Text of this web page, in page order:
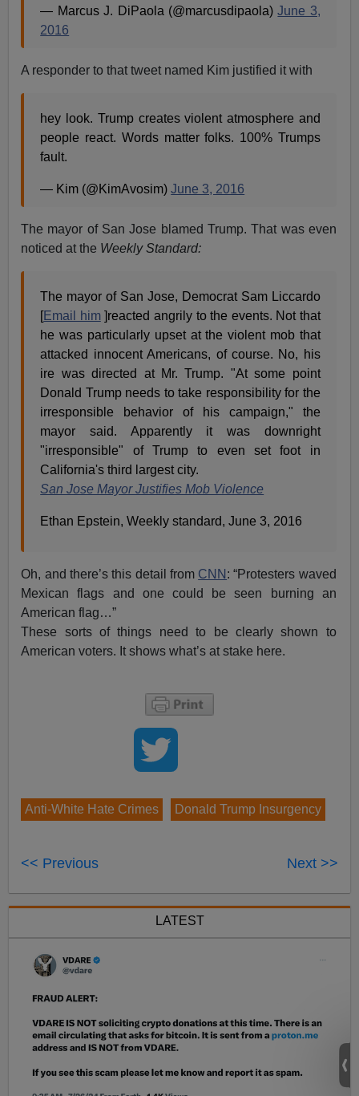
— Marcus J. DiPaola (@marcusdipaola)June 3,
2016
A responder to that tweet named Kim justified it with
hey look. Trump creates violent atmosphere and
people react. Words matter folks. 100% Trumps
fault.
— Kim (@KimAvosim)June 3, 2016
The mayor of San Jose blamed Trump. That was even
noticed at the Weekly Standard:
The mayor of San Jose, Democrat Sam Liccardo
[Email him]reacted angrily to the events. Not that
he was particularly upset at the violent mob that
attacked innocent Americans, of course. No, his
ire was directed at Mr. Trump. "At some point
Donald Trump needs to take responsibility for the
irresponsible behavior of his campaign," the
mayor said. Apparently it was downright
"irresponsible" of Trump to even set foot in
California's third largest city.
San Jose Mayor Justifies Mob Violence
Ethan Epstein, Weekly standard, June 3, 2016
Oh, and there’s this detail from CNN : “Protesters waved
Mexican flags and one could be seen burning an
American flag…”
These sorts of things need to be clearly shown to
American voters. It shows what’s at stake here.
Anti-White Hate Crimes Donald Trump Insurgency
<< Previous Next >>
LATEST